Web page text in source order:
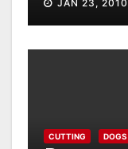
JAN 23, 2010
CUTTING DOGS